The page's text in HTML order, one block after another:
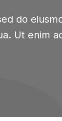
do
Ut enim